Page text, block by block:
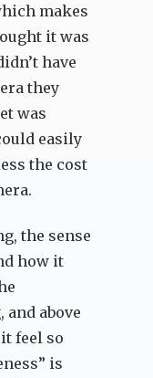
makes
it was
have
they
was
easily
the cost
the sense
how it
above
feel so
is